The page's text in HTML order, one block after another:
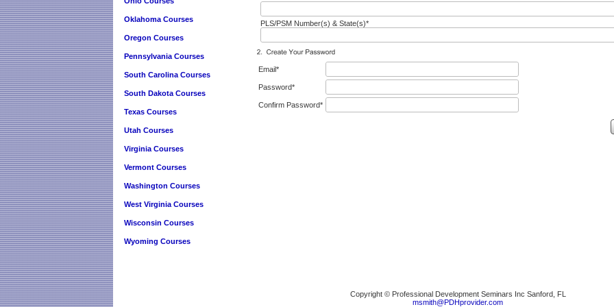
Oklahoma Courses
Oregon Courses
Pennsylvania Courses
South Carolina Courses
South Dakota Courses
Texas Courses
Utah Courses
Virginia Courses
Vermont Courses
Washington Courses
West Virginia Courses
Wisconsin Courses
Wyoming Courses
PLS/PSM Number(s) & State(s)*
Email*
Password*
Confirm Password*
Copyright © Professional Development Seminars Inc Sanford, FL
msmith@PDHprovider.com